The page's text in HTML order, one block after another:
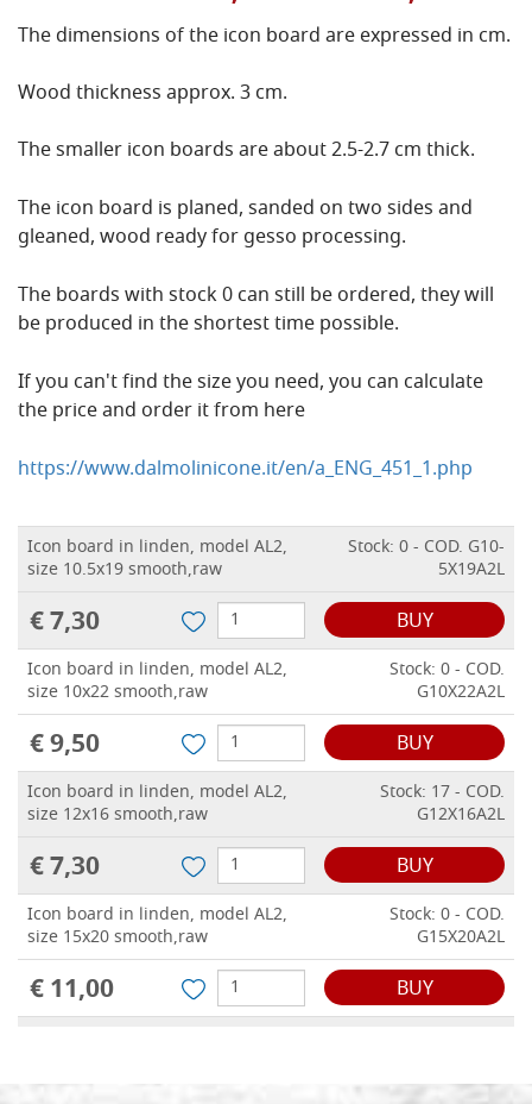
The dimensions of the icon board are expressed in cm.
Wood thickness approx. 3 cm.
The smaller icon boards are about 2.5-2.7 cm thick.
The icon board is planed, sanded on two sides and
gleaned, wood ready for gesso processing.
The boards with stock 0 can still be ordered, they will
be produced in the shortest time possible.
If you can't find the size you need, you can calculate
the price and order it from here
https://www.dalmolinicone.it/en/a_ENG_451_1.php
Icon board in linden, model AL2,
size 10.5x19 smooth,raw
Stock: 0 - COD. G10-
5X19A2L
€ 7,30 BUY
Icon board in linden, model AL2,
size 10x22 smooth,raw
Stock: 0 - COD.
G10X22A2L
€ 9,50 BUY
Icon board in linden, model AL2,
size 12x16 smooth,raw
Stock: 17 - COD.
G12X16A2L
€ 7,30 BUY
Icon board in linden, model AL2,
size 15x20 smooth,raw
Stock: 0 - COD.
G15X20A2L
€ 11,00 BUY